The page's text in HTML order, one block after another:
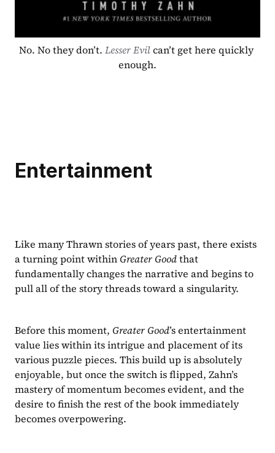
No. No they don’t. Lesser Evilcan’t get here quickly
enough.
Entertainment
Like many Thrawn stories of years past, there exists
a turning point within Greater Good that
fundamentally changes the narrative and begins to
pull all of the story threads toward a singularity.
Before this moment, Greater Good’s entertainment
value lies within its intrigue and placement of its
various puzzle pieces. This build up is absolutely
enjoyable, but once the switch is flipped, Zahn’s
mastery of momentum becomes evident, and the
desire to finish the rest of the book immediately
becomes overpowering.